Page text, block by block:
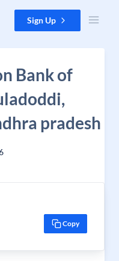
Sign Up
Bank of
pradesh
Copy